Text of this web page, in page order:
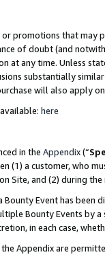
promotions that
of doubt (and
any time. Unless
substantially
will also apply
here
in the Appendix(“
(1) a customer, who
Site, and (2) during
Bounty Event has
Bounty Events by
in each case,
Appendix are